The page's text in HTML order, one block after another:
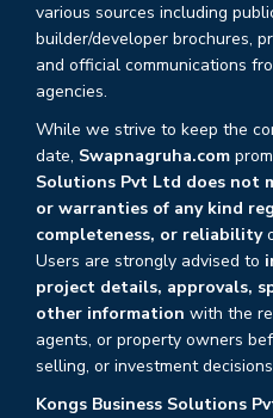
various sources including
builder/developer brochures,
and official communications
agencies.
While we strive to keep the
date, Swapnagruha.com
Solutions Pvt Ltd does not
or warranties of any kind
completeness, or reliability
Users are strongly advised to
project details, approvals,
other information with the
agents, or property owners
selling, or investment
Kongs Business Solutions